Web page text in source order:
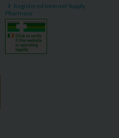
Registered Internet Supply
Pharmacy